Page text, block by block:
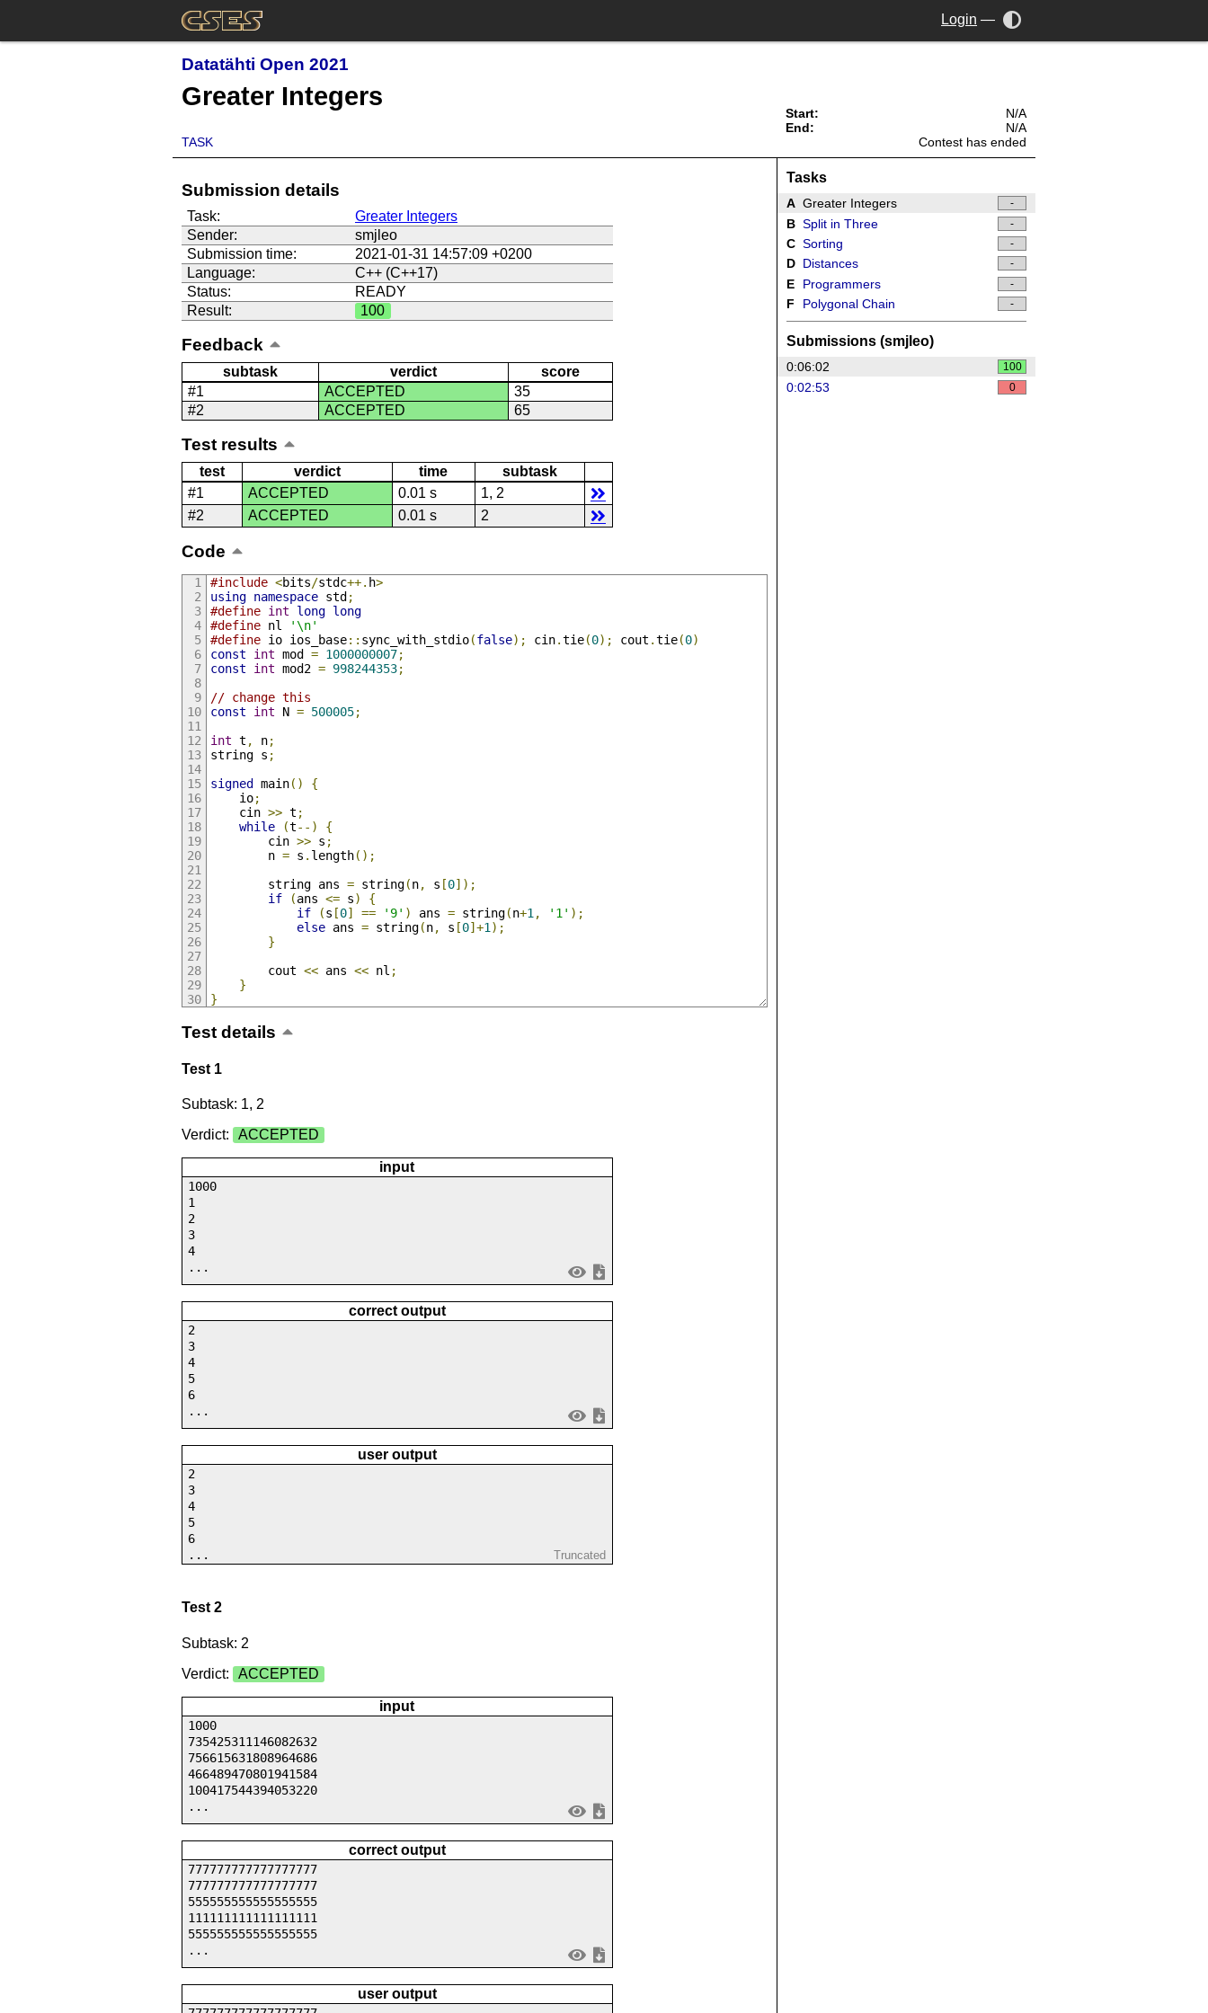
Login —
Datatähti Open 2021
Greater Integers
TASK
Start:
N/A
End:
N/A
Contest has ended
Submission details
Task:
Greater Integers
Sender:
smjleo
Submission time:
2021-01-31 14:57:09 +0200
Language:
C++ (C++17)
Status:
READY
Result:
100
Feedback
subtask verdict
score
#1
ACCEPTED
35
#2
ACCEPTED 65
Test results
test verdict time
subtask
#1
ACCEPTED 0.01 s
1, 2
#2
ACCEPTED 0.01 s 2
Code
#include <bits/stdc++. h>
using namespace std ;
#define int long long
#define nl
'\n'
#define io ios_base:: sync_with_stdio(false); cin.tie(0); cout .tie(0)
const
int mod = 1000000007;
const
int mod2 = 998244353;
// change this
const
int N = 500005;
int t , n;
string s ;
signed main()
{
    io
;
    cin
>> t ;
while
(t--)
{
        cin
>> s ;
        n
= s . length();
        string ans
= string(n, s [0]);
if
(ans <= s)
{
if
(s [0] == '9' ) ans = string(n+1, '1' );
else ans = string(n, s [0]+1);
}
        cout
<< ans << nl ;
}
}
Test details
Test 1
Subtask: 1, 2
Verdict:
ACCEPTED
input
1000
1
2
3
4
...
correct output
2
3
4
5
6
...
user output
2
3
4
5
6
...
Truncated
Test 2
Subtask: 2
Verdict:
ACCEPTED
input
1000
735425311146082632
756615631808964686
466489470801941584
100417544394053220
...
correct output
777777777777777777
777777777777777777
555555555555555555
111111111111111111
555555555555555555
...
user output
Tasks
A Greater Integers -
B Split in Three -
C Sorting -
D Distances -
E Programmers -
F Polygonal Chain -
Submissions (smjleo)
0:06:02 100
0:02:53 0